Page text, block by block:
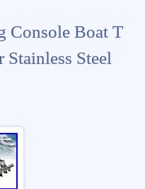
Console Boat T
Steel